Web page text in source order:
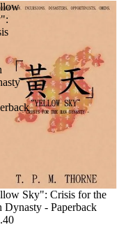
Sky": Crisis for the
Dynasty - Paperback